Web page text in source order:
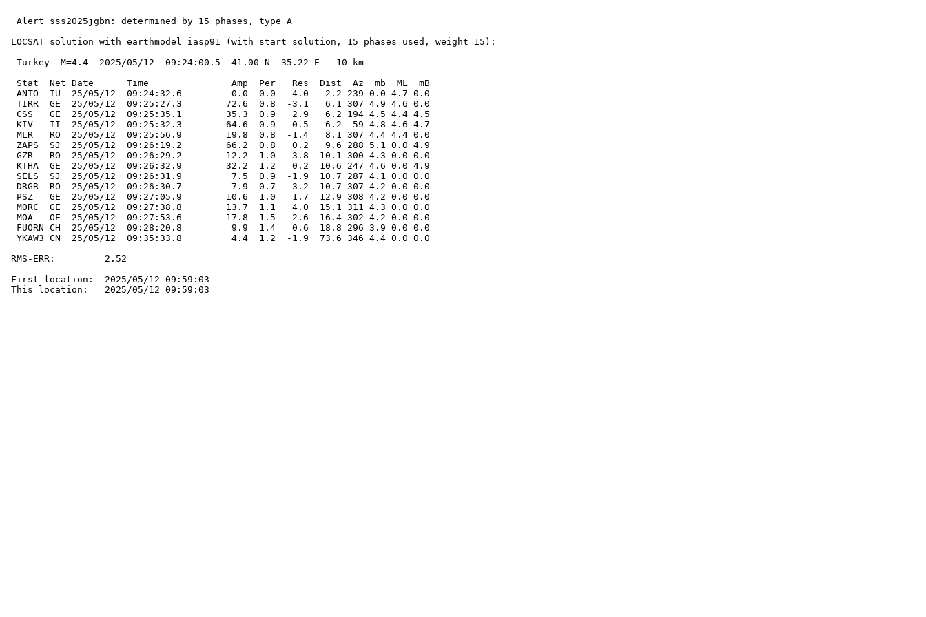
  Alert sss2025jgbn: determined by 15 phases, type A
LOCSAT solution with earthmodel iasp91 (with start solution, 15 phases used, weight 15):
  Turkey  M=4.4  2025/05/12  09:24:00.5  41.00 N  35.22 E   10 km
  Stat  Net Date      Time               Amp  Per   Res  Dist  Az  mb  ML  mB
  ANTO  IU  25/05/12  09:24:32.6         0.0  0.0  -4.0   2.2 239 0.0 4.7 0.0
  TIRR  GE  25/05/12  09:25:27.3        72.6  0.8  -3.1   6.1 307 4.9 4.6 0.0
  CSS   GE  25/05/12  09:25:35.1        35.3  0.9   2.9   6.2 194 4.5 4.4 4.5
  KIV   II  25/05/12  09:25:32.3        64.6  0.9  -0.5   6.2  59 4.8 4.6 4.7
  MLR   RO  25/05/12  09:25:56.9        19.8  0.8  -1.4   8.1 307 4.4 4.4 0.0
  ZAPS  SJ  25/05/12  09:26:19.2        66.2  0.8   0.2   9.6 288 5.1 0.0 4.9
  GZR   RO  25/05/12  09:26:29.2        12.2  1.0   3.8  10.1 300 4.3 0.0 0.0
  KTHA  GE  25/05/12  09:26:32.9        32.2  1.2   0.2  10.6 247 4.6 0.0 4.9
  SELS  SJ  25/05/12  09:26:31.9         7.5  0.9  -1.9  10.7 287 4.1 0.0 0.0
  DRGR  RO  25/05/12  09:26:30.7         7.9  0.7  -3.2  10.7 307 4.2 0.0 0.0
  PSZ   GE  25/05/12  09:27:05.9        10.6  1.0   1.7  12.9 308 4.2 0.0 0.0
  MORC  GE  25/05/12  09:27:38.8        13.7  1.1   4.0  15.1 311 4.3 0.0 0.0
  MOA   OE  25/05/12  09:27:53.6        17.8  1.5   2.6  16.4 302 4.2 0.0 0.0
  FUORN CH  25/05/12  09:28:20.8         9.9  1.4   0.6  18.8 296 3.9 0.0 0.0
  YKAW3 CN  25/05/12  09:35:33.8         4.4  1.2  -1.9  73.6 346 4.4 0.0 0.0
RMS-ERR:         2.52
First location:  2025/05/12 09:59:03
This location:   2025/05/12 09:59:03